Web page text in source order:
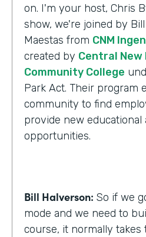
on. I'm your host, Chris
show, we're joined by
Maestas from CNM
created by Central New
Community College
Park Act. Their program
community to find
provide new educational
opportunities.
Bill Halverson: So if we
mode and we need to
course, it normally